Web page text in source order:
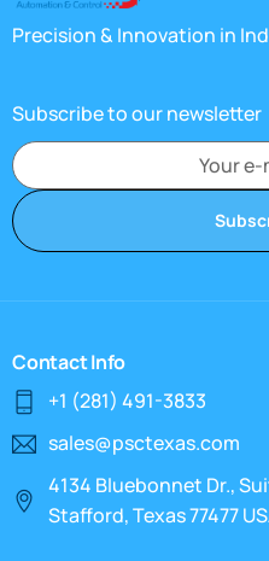
Precision & Innovation in
Subscribe to our newsletter
Contact Info
+1 (281) 491-3833
sales@psctexas.com
4134 Bluebonnet Dr.,
Stafford, Texas 77477